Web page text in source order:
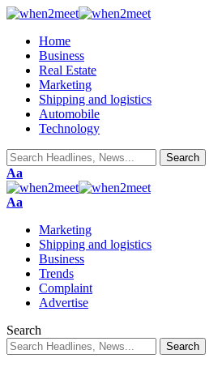
Home
Business
Real Estate
Marketing
Shipping and logistics
Automobile
Technology
Font
Resizer
Aa
Font
Aa
Marketing
Shipping and logistics
Business
Trends
Complaint
Advertise
Search